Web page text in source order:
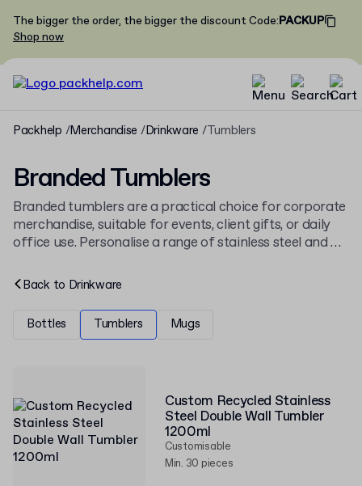
The bigger the order, the bigger the discountCode:PACKUP
Shop now
Packhelp Merchandise Drinkware Tumblers
Branded Tumblers
Branded tumblers are a practical choice for corporate
merchandise, suitable for events, client gifts, or daily
office use. Personalise a range of stainless steel and PP
part of our wider selection of
Back to Drinkware
Bottles Tumblers Mugs
Custom Recycled Stainless
Steel Double Wall Tumbler
1200ml
Customisable
Min. 30 pieces